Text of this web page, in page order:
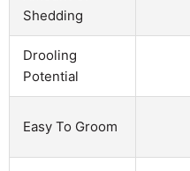
Shedding
Drooling
Potential
Easy To Groom